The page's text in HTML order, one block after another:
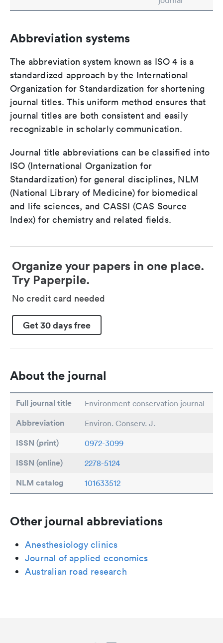
Abbreviation systems
The abbreviation system known as ISO 4 is a
standardized approach by the International
Organization for Standardization for shortening
journal titles. This uniform method ensures that
journal titles are both consistent and easily
recognizable in scholarly communication.
Journal title abbreviations can be classified into
ISO (International Organization for
Standardization) for general disciplines, NLM
(National Library of Medicine) for biomedical
and life sciences, and CASSI (CAS Source
Index) for chemistry and related fields.
Organize your papers in one place.
Try Paperpile.
No credit card needed
Get 30 days free
About the journal
Full journal title Environment conservation journal
Abbreviation Environ. Conserv. J.
ISSN (print) 0972-3099
ISSN (online) 2278-5124
NLM catalog 101633512
Other journal abbreviations
Anesthesiology clinics
Journal of applied economics
Australian road research